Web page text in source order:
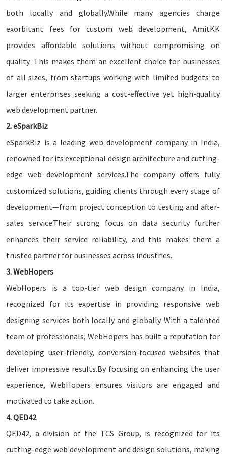
both locally and globally.While many agencies charge
exorbitant fees for custom web development, AmitKK
provides affordable solutions without compromising on
quality. This makes them an excellent choice for businesses
of all sizes, from startups working with limited budgets to
larger enterprises seeking a cost-effective yet high-quality
web development partner.
2. eSparkBiz
eSparkBiz is a leading web development company in India,
renowned for its exceptional design architecture and cutting-
edge web development services.The company offers fully
customized solutions, guiding clients through every stage of
development—from project conception to testing and after-
sales service.Their strong focus on data security further
enhances their service reliability, and this makes them a
trusted partner for businesses across industries.
3. WebHopers
WebHopers is a top-tier web design company in India,
recognized for its expertise in providing responsive web
designing services both locally and globally. With a talented
team of professionals, WebHopers has built a reputation for
developing user-friendly, conversion-focused websites that
deliver impressive results.By focusing on enhancing the user
experience, WebHopers ensures visitors are engaged and
motivated to take action.
4. QED42
QED42, a division of the TCS Group, is recognized for its
cutting-edge web development and design solutions, making